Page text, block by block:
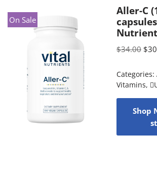
On Sale
Aller-C
$34.00 $
Categories:
Vitamins,
Shop